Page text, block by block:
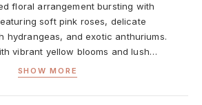
floral arrangement bursting with
soft pink roses, delicate
hydrangeas, and exotic anthuriums.
vibrant yellow blooms and lush
is wrapped in pink decorative
or any moment that calls
SHOW MORE